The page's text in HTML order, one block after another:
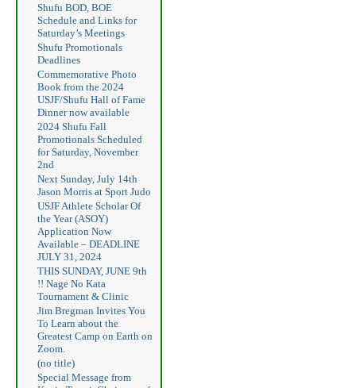
Shufu BOD, BOE
Schedule and Links for
Saturday’s Meetings
Shufu Promotionals
Deadlines
Commemorative Photo
Book from the 2024
USJF/Shufu Hall of Fame
Dinner now available
2024 Shufu Fall
Promotionals Scheduled
for Saturday, November
2nd
Next Sunday, July 14th
Jason Morris at Sport Judo
USJF Athlete Scholar Of
the Year (ASOY)
Application Now
Available – DEADLINE
JULY 31, 2024
THIS SUNDAY, JUNE 9th
!! Nage No Kata
Tournament & Clinic
Jim Bregman Invites You
To Learn about the
Greatest Camp on Earth on
Zoom.
(no title)
Special Message from